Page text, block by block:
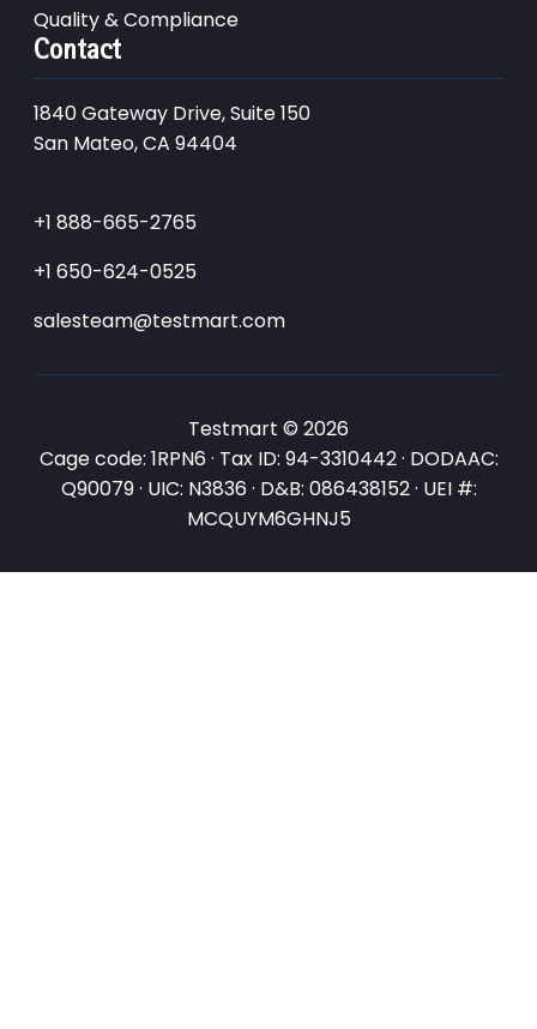
Quality & Compliance
Contact
1840 Gateway Drive, Suite 150
San Mateo, CA 94404
+1 888-665-2765
+1 650-624-0525
salesteam@testmart.com
Testmart © 2026
Cage code: 1RPN6 · Tax ID: 94-3310442 · DODAAC:
Q90079 · UIC: N3836 · D&B: 086438152 · UEI #:
MCQUYM6GHNJ5